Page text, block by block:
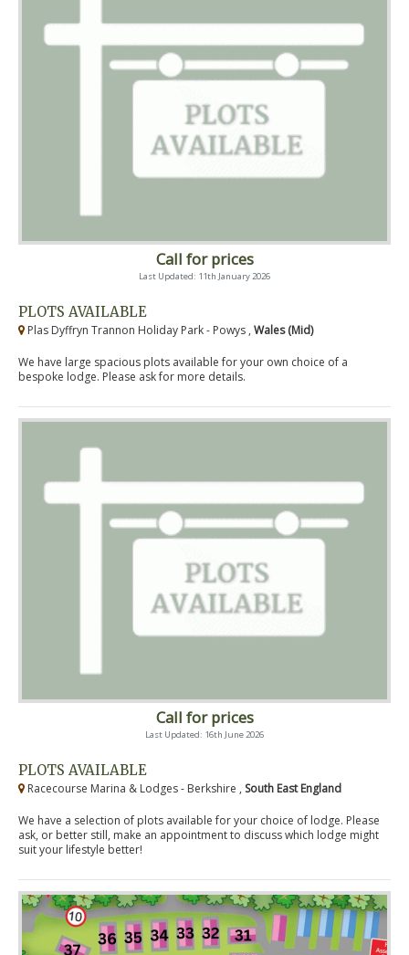
Call for prices
Last Updated: 11th January 2026
PLOTS AVAILABLE
Plas Dyffryn Trannon Holiday Park - Powys , Wales (Mid)
We have large spacious plots available for your own choice of a
bespoke lodge. Please ask for more details.
Call for prices
Last Updated: 16th June 2026
PLOTS AVAILABLE
Racecourse Marina & Lodges - Berkshire , South East England
We have a selection of plots available for your choice of lodge. Please
ask, or better still, make an appointment to discuss which lodge might
suit your lifestyle better!